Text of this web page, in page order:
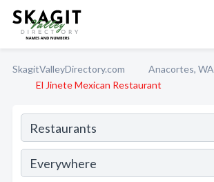
SkagitValleyDirectory.com Anacortes, WA
El Jinete Mexican Restaurant